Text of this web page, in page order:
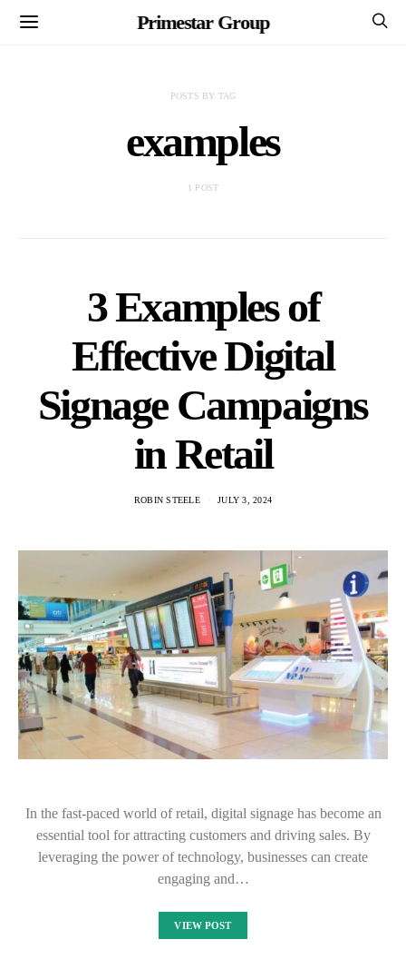
Primestar Group
POSTS BY TAG
examples
1 POST
3 Examples of
Effective Digital
Signage Campaigns
in Retail
ROBIN STEELE JULY 3, 2024
In the fast-paced world of retail, digital signage has become an
essential tool for attracting customers and driving sales. By
leveraging the power of technology, businesses can create
engaging and…
VIEW POST